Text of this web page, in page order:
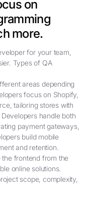
on
more.
for your team,
Types of QA
areas depending
focus on Shopify,
tailoring stores with
handle both
payment gateways,
build mobile
and retention.
the frontend from the
online solutions.
scope, complexity,